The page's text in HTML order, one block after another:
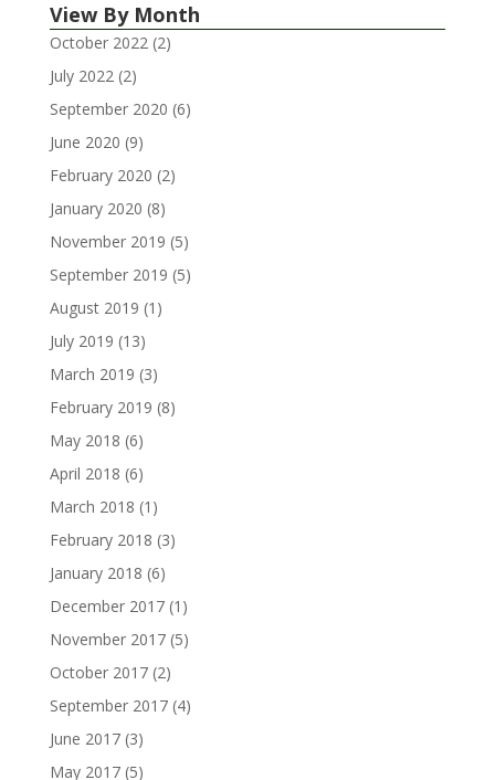
View By Month
October 2022(2)
July 2022(2)
September 2020 (6)
June 2020 (9)
February 2020 (2)
January 2020 (8)
November 2019 (5)
September 2019 (5)
August 2019 (1)
July 2019 (13)
March 2019 (3)
February 2019 (8)
May 2018 (6)
April 2018 (6)
March 2018 (1)
February 2018 (3)
January 2018 (6)
December 2017(1)
November 2017(5)
October 2017(2)
September 2017(4)
June 2017(3)
May 2017(5)